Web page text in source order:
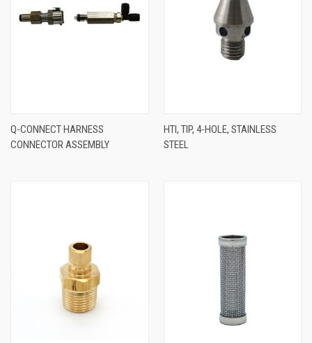
Q-CONNECT HARNESS
CONNECTOR ASSEMBLY
HTI, TIP, 4-HOLE, STAINLESS
STEEL